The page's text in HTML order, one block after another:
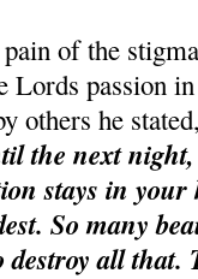
of the
Lords passion
others he
the next
stays in
So many
destroy all